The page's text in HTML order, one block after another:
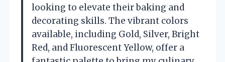
looking to elevate their baking and
decorating skills. The vibrant colors
available, including Gold, Silver, Bright
Red, and Fluorescent Yellow, offer a